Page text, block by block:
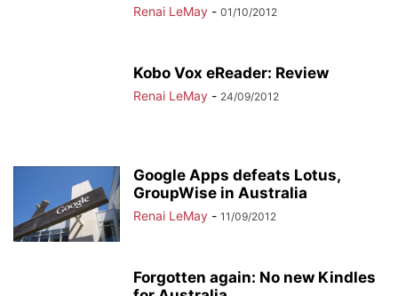
Renai LeMay - 01/10/2012
Kobo Vox eReader: Review
Renai LeMay - 24/09/2012
Google Apps defeats Lotus,
GroupWise in Australia
Renai LeMay - 11/09/2012
Forgotten again: No new Kindles